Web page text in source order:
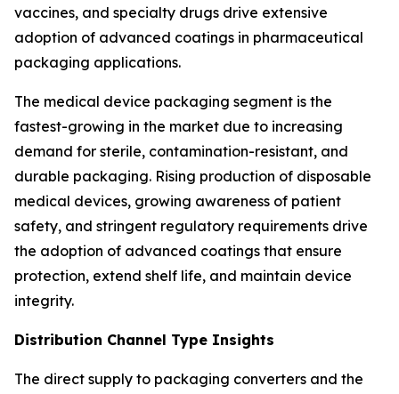
vaccines, and specialty drugs drive extensive
adoption of advanced coatings in pharmaceutical
packaging applications.
The medical device packaging segment is the
fastest-growing in the market due to increasing
demand for sterile, contamination-resistant, and
durable packaging. Rising production of disposable
medical devices, growing awareness of patient
safety, and stringent regulatory requirements drive
the adoption of advanced coatings that ensure
protection, extend shelf life, and maintain device
integrity.
Distribution Channel Type Insights
The direct supply to packaging converters and the